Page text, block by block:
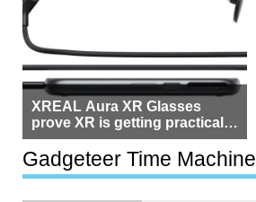
XREAL Aura XR Glasses
prove XR is getting practical,
but $1,500 is still too much for
most people
Gadgeteer Time Machine